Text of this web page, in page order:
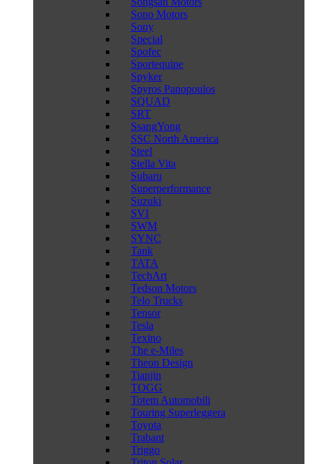
Sono Motors
Sony
Special
Spofec
Sportequipe
Spyker
Spyros Panopoulos
SQUAD
SRT
SsangYong
SSC North America
Steel
Stella Vita
Subaru
Superperformance
Suzuki
SVI
SWM
SYNC
Tank
TATA
TechArt
Tedson Motors
Telo Trucks
Tensor
Tesla
Texino
The e-Miles
Theon Design
Tianjin
TOGG
Totem Automobili
Touring Superleggera
Toyota
Trabant
Triggo